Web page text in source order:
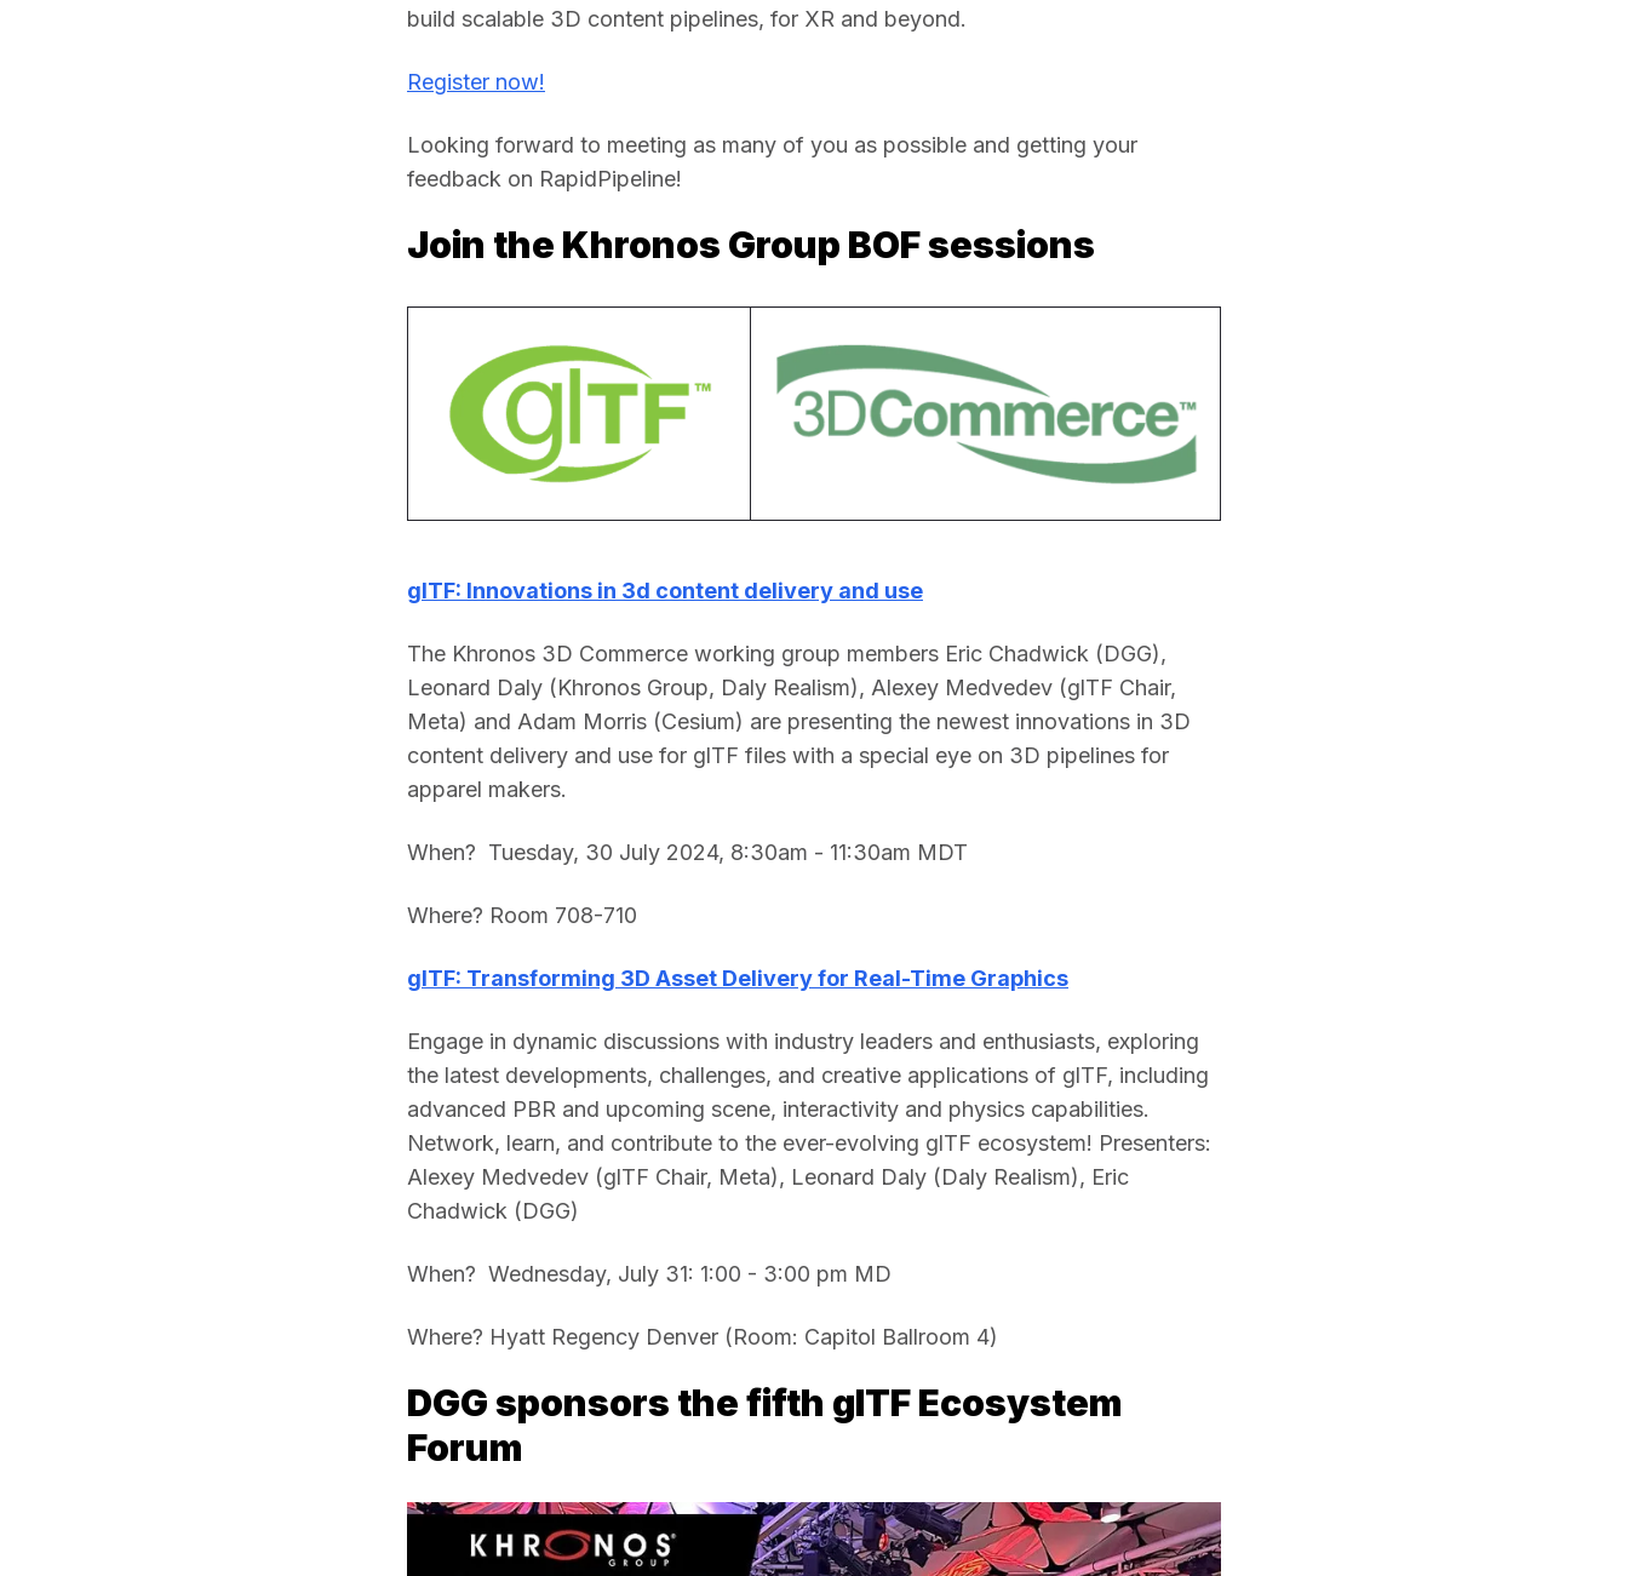
build scalable 3D content pipelines, for XR and beyond.
Register now!
Looking forward to meeting as many of you as possible and getting your
feedback on RapidPipeline!
Join the Khronos Group BOF sessions
glTF: Innovations in 3d content delivery and use
The Khronos 3D Commerce working group members Eric Chadwick (DGG),
Leonard Daly (Khronos Group, Daly Realism), Alexey Medvedev (glTF Chair,
Meta) and Adam Morris (Cesium) are presenting the newest innovations in 3D
content delivery and use for glTF files with a special eye on 3D pipelines for
apparel makers.
When?  Tuesday, 30 July 2024, 8:30am - 11:30am MDT
Where? Room 708-710
glTF: Transforming 3D Asset Delivery for Real-Time Graphics
Engage in dynamic discussions with industry leaders and enthusiasts, exploring
the latest developments, challenges, and creative applications of glTF, including
advanced PBR and upcoming scene, interactivity and physics capabilities.
Network, learn, and contribute to the ever-evolving glTF ecosystem! Presenters:
Alexey Medvedev (glTF Chair, Meta), Leonard Daly (Daly Realism), Eric
Chadwick (DGG)
When?  Wednesday, July 31: 1:00 - 3:00 pm MD
Where? Hyatt Regency Denver (Room: Capitol Ballroom 4)
DGG sponsors the fifth glTF Ecosystem
Forum